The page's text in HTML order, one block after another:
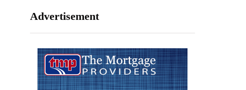
Advertisement